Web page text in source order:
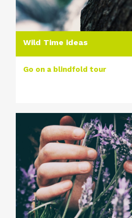
Wild Time ideas
Go on a blindfold tour